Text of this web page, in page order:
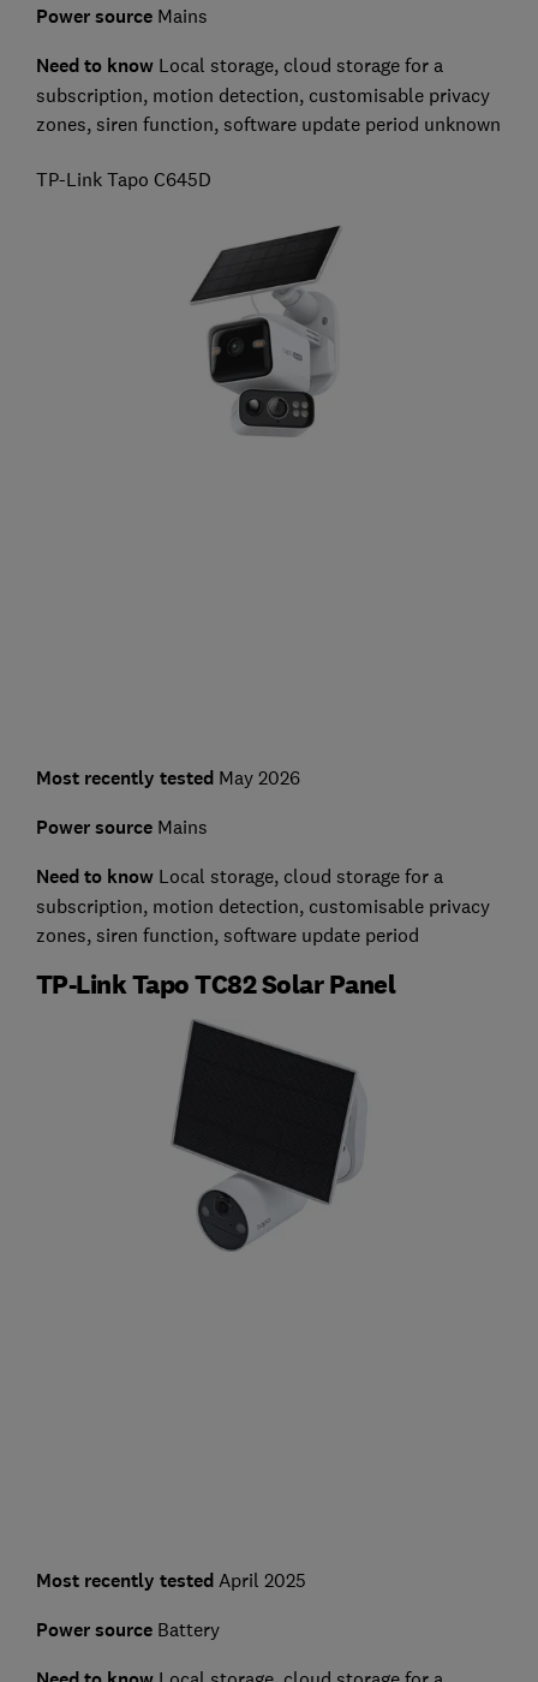
Power source Mains
Need to know Local storage, cloud storage for a
subscription, motion detection, customisable privacy
zones, siren function, software update period unknown
TP-Link Tapo C645D
Most recently tested May 2026
Power source Mains
Need to know Local storage, cloud storage for a
subscription, motion detection, customisable privacy
zones, siren function, software update period
TP-Link Tapo TC82 Solar Panel
Most recently tested April 2025
Power source Battery